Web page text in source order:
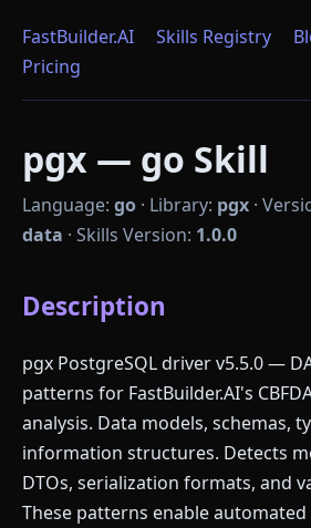
FastBuilder.AI Skills Registry
Pricing
pgx — go Skill
Language: go · Library: pgx ·
data · Skills Version: 1.0.0
Description
pgx PostgreSQL driver v5.5.0 —
patterns for FastBuilder.AI's
analysis. Data models, schemas,
information structures. Detects
DTOs, serialization formats, and
These patterns enable